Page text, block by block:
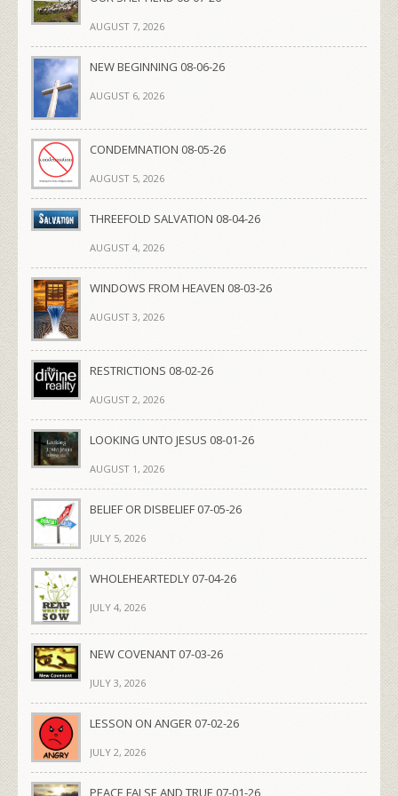
AUGUST 7, 2026
NEW BEGINNING 08-06-26
AUGUST 6, 2026
CONDEMNATION 08-05-26
AUGUST 5, 2026
THREEFOLD SALVATION 08-04-26
AUGUST 4, 2026
WINDOWS FROM HEAVEN 08-03-26
AUGUST 3, 2026
RESTRICTIONS 08-02-26
AUGUST 2, 2026
LOOKING UNTO JESUS 08-01-26
AUGUST 1, 2026
BELIEF OR DISBELIEF 07-05-26
JULY 5, 2026
WHOLEHEARTEDLY 07-04-26
JULY 4, 2026
NEW COVENANT 07-03-26
JULY 3, 2026
LESSON ON ANGER 07-02-26
JULY 2, 2026
PEACE FALSE AND TRUE 07-01-26